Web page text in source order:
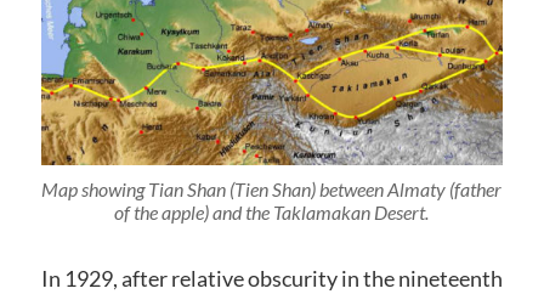
Map showing Tian Shan (Tien Shan) between Almaty (father
of the apple) and the Taklamakan Desert.
In 1929, after relative obscurity in the nineteenth